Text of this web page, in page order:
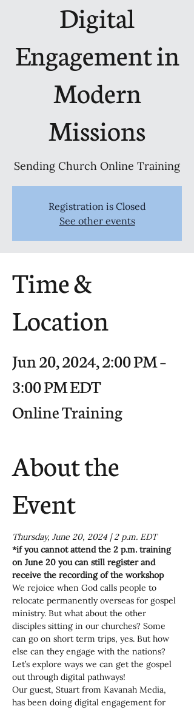
Digital
Engagement in
Modern
Missions
Sending Church Online Training
Registration is Closed
See other events
Time &
Location
Jun 20, 2024, 2:00 PM –
3:00 PM EDT
Online Training
About the
Event
Thursday, June 20, 2024 | 2 p.m. EDT
*if you cannot attend the 2 p.m. training
on June 20 you can still register and
receive the recording of the workshop
We rejoice when God calls people to
relocate permanently overseas for gospel
ministry. But what about the other
disciples sitting in our churches? Some
can go on short term trips, yes. But how
else can they engage with the nations?
Let’s explore ways we can get the gospel
out through digital pathways!
Our guest, Stuart from Kavanah Media,
has been doing digital engagement for